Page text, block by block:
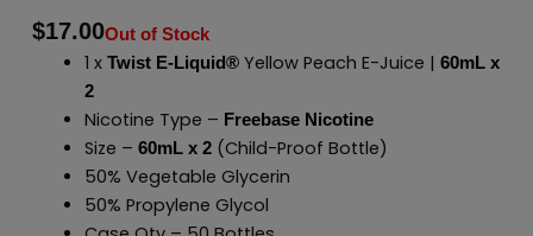
$17.00Out of Stock
1 x Twist E-Liquid®Yellow Peach E-Juice | 60mL x
2
Nicotine Type – Freebase Nicotine
Size – 60mL x 2(Child-Proof Bottle)
50% Vegetable Glycerin
50% Propylene Glycol